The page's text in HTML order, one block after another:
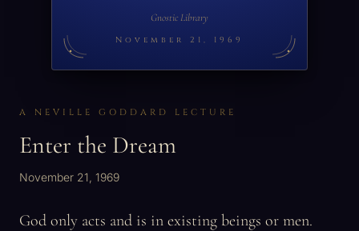
Gnostic Library
November 21, 1969
A NEVILLE GODDARD LECTURE
Enter the Dream
November 21, 1969
God only acts and is in existing beings or men.